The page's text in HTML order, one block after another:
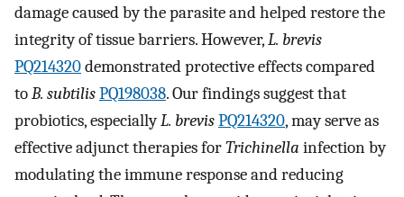
damage caused by the parasite and helped restore the
integrity of tissue barriers. However,L. brevis
PQ214320demonstrated protective effects compared
toB. subtilisPQ198038. Our findings suggest that
probiotics, especiallyL. brevisPQ214320, may serve as
effective adjunct therapies forTrichinella infection by
modulating the immune response and reducing